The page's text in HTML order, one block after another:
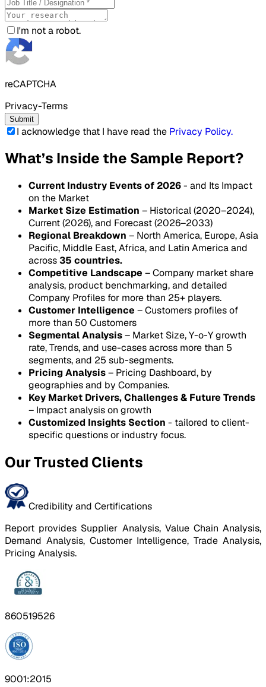
I'm not a robot.
reCAPTCHA
Privacy-Terms
Submit
I acknowledge that I have read the Privacy Policy.
What’s Inside the Sample Report?
Current Industry Events of 2026- and Its Impact
on the Market
Market Size Estimation – Historical (2020–2024),
Current (2026), and Forecast (2026–2033)
Regional Breakdown – North America, Europe, Asia
Pacific, Middle East, Africa, and Latin America and
across35 countries.
Competitive Landscape – Company market share
analysis, product benchmarking, and detailed
Company Profiles for more than 25+ players.
Customer Intelligence – Customers profiles of
more than 50 Customers
Segmental Analysis– Market Size, Y-o-Y growth
rate, Trends, and use-cases across more than 5
segments, and 25 sub-segments.
Pricing Analysis– Pricing Dashboard, by
geographies and by Companies.
Key Market Drivers, Challenges & Future Trends
– Impact analysis on growth
Customized Insights Section - tailored to client-
specific questions or industry focus.
Our Trusted Clients
Credibility and Certifications
Report provides Supplier Analysis, Value Chain Analysis,
Demand Analysis, Customer Intelligence, Trade Analysis,
Pricing Analysis.
860519526
9001:2015